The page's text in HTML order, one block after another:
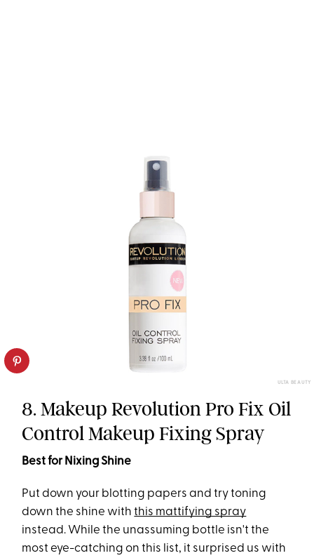
ULTA BEAUTY
8. Makeup Revolution Pro Fix Oil
Control Makeup Fixing Spray
Best for Nixing Shine
Put down your blotting papers and try toning
down the shine withthis mattifying spray
instead. While the unassuming bottle isn't the
most eye-catching on this list, it surprised us with